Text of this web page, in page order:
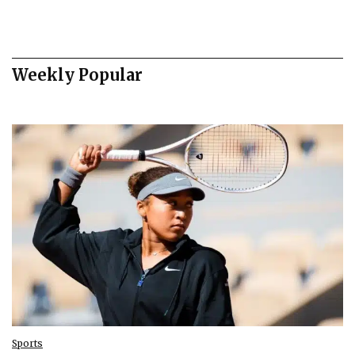
Weekly Popular
Sports